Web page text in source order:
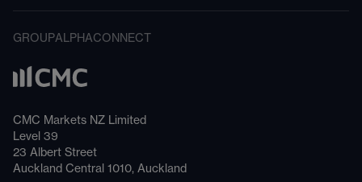
GROUPALPHACONNECT
CMC Markets NZ Limited
Level 39
23 Albert Street
Auckland Central 1010, Auckland